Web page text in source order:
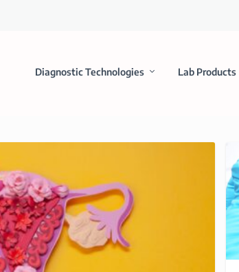
Diagnostic Technologies Lab Products